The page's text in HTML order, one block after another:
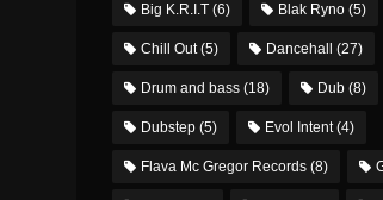
Big K.R.I.T(6) Blak Ryno(5)
Chill Out(5) Dancehall (27)
Drum and bass(18) Dub(8)
Dubstep(5) Evol Intent(4)
Flava Mc Gregor Records(8)